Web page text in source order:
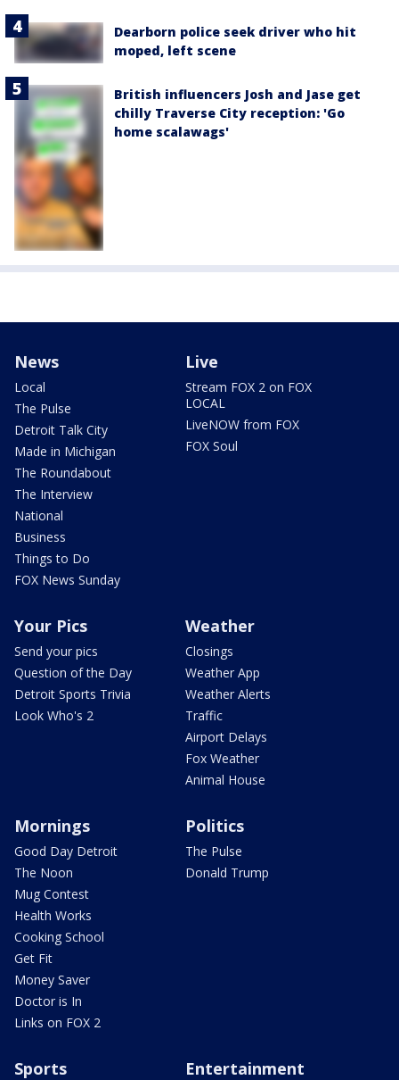
Dearborn police seek driver who hit
moped, left scene
British influencers Josh and Jase get
chilly Traverse City reception: 'Go
home scalawags'
News
Local
The Pulse
Detroit Talk City
Made in Michigan
The Roundabout
The Interview
National
Business
Things to Do
FOX News Sunday
Live
Stream FOX 2 on FOX
LOCAL
LiveNOW from FOX
FOX Soul
Your Pics
Send your pics
Question of the Day
Detroit Sports Trivia
Look Who's 2
Weather
Closings
Weather App
Weather Alerts
Traffic
Airport Delays
Fox Weather
Animal House
Mornings
Good Day Detroit
The Noon
Mug Contest
Health Works
Cooking School
Get Fit
Money Saver
Doctor is In
Links on FOX 2
Politics
The Pulse
Donald Trump
Sports Entertainment